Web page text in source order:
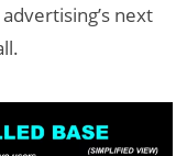
next